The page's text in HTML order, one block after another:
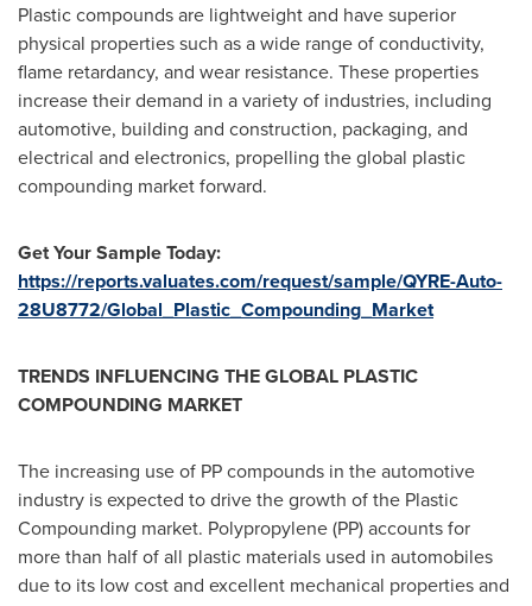
Plastic compounds are lightweight and have superior
physical properties such as a wide range of conductivity,
flame retardancy, and wear resistance. These properties
increase their demand in a variety of industries, including
automotive, building and construction, packaging, and
electrical and electronics, propelling the global plastic
compounding market forward.
Get Your Sample Today:
https://reports.valuates.com/request/sample/QYRE-Auto-
28U8772/Global_Plastic_Compounding_Market
TRENDS INFLUENCING THE GLOBAL PLASTIC
COMPOUNDING MARKET
The increasing use of PP compounds in the automotive
industry is expected to drive the growth of the Plastic
Compounding market. Polypropylene (PP) accounts for
more than half of all plastic materials used in automobiles
due to its low cost and excellent mechanical properties and